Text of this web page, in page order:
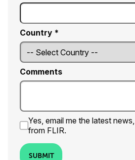
Country *
Comments
Yes, email me the latest
from FLIR.
SUBMIT